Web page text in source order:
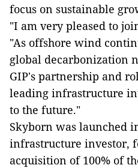
focus on sustainable
"I am very pleased to
"As offshore wind
global decarbonization
GIP's partnership and
leading infrastructure
to the future."
Skyborn was launched
infrastructure investor,
acquisition of 100% of